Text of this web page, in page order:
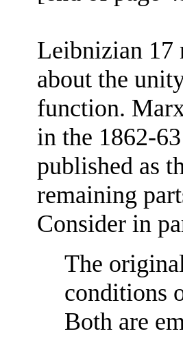
Leibnizian 17
about the
function.
in the 1862-
published as
remaining
Consider in
The
conditions
Both are